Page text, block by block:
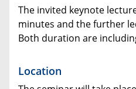
The invited keynote
minutes and the further
Both duration are
Location